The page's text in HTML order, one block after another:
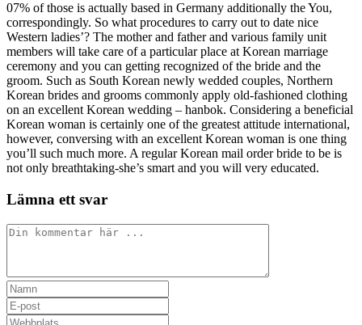
07% of those is actually based in Germany additionally the You,
correspondingly. So what procedures to carry out to date nice
Western ladies’? The mother and father and various family unit
members will take care of a particular place at Korean marriage
ceremony and you can getting recognized of the bride and the
groom. Such as South Korean newly wedded couples, Northern
Korean brides and grooms commonly apply old-fashioned clothing
on an excellent Korean wedding – hanbok. Considering a beneficial
Korean woman is certainly one of the greatest attitude international,
however, conversing with an excellent Korean woman is one thing
you’ll such much more. A regular Korean mail order bride to be is
not only breathtaking-she’s smart and you will very educated.
Lämna ett svar
Kommentar
Ange
ditt
namn
Ange
din
Ange